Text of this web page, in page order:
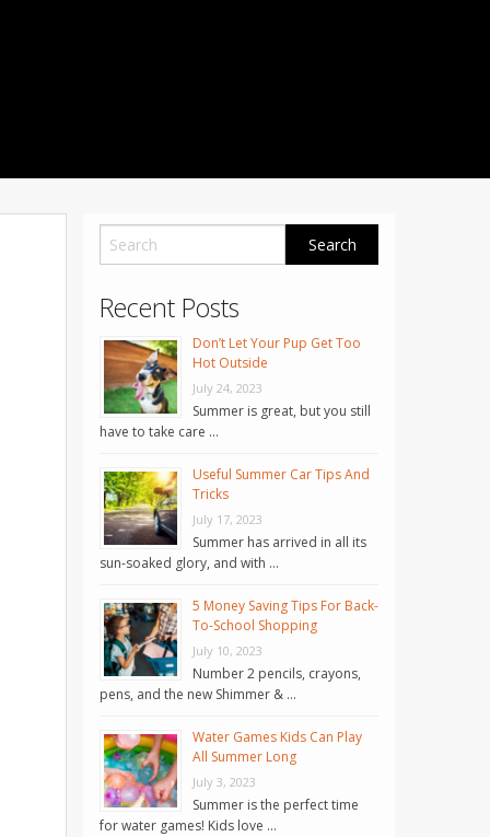
Recent Posts
Don’t Let Your Pup Get Too
Hot Outside
July 24, 2023
Summer is great, but you still
have to take care …
Useful Summer Car Tips And
Tricks
July 17, 2023
Summer has arrived in all its
sun-soaked glory, and with …
5 Money Saving Tips For Back-
To-School Shopping
July 10, 2023
Number 2 pencils, crayons,
pens, and the new Shimmer & …
Water Games Kids Can Play
All Summer Long
July 3, 2023
Summer is the perfect time
for water games! Kids love …